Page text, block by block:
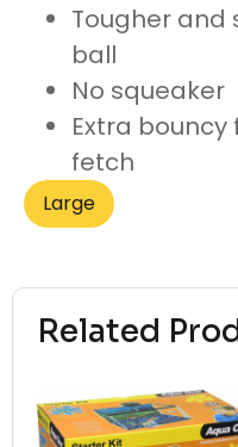
Related
Tougher and
ball
No squeaker
Extra
fetch
Large